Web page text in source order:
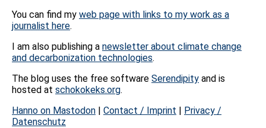
You can find my web page with links to my work as a
journalist here.
I am also publishing a newsletter about climate change
and decarbonization technologies.
The blog uses the free software Serendipity and is
hosted at schokokeks.org.
Hanno on Mastodon | Contact / Imprint | Privacy /
Datenschutz